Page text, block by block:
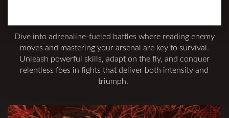
Dive into adrenaline-fueled battles where reading enemy
moves and mastering your arsenal are key to survival.
Unleash powerful skills, adapt on the fly, and conquer
relentless foes in fights that deliver both intensity and
triumph.